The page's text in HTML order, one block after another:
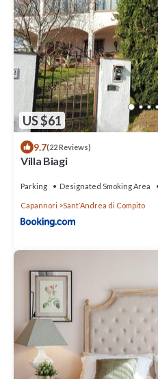
US $61
9.7(22 Reviews)
Villa Biagi
Parking Designated Smoking Area
Capannori SantʼAndrea di Compito